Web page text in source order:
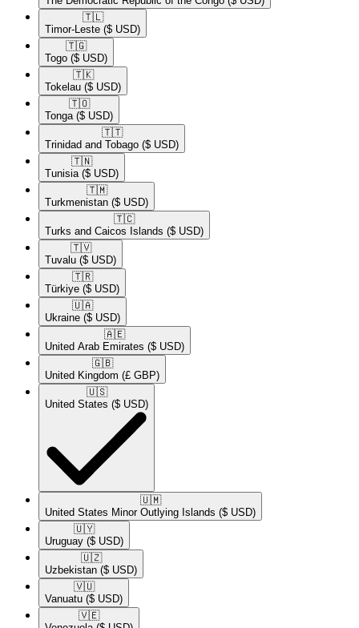
🇹🇱​
Timor-Leste ($ USD)
🇹🇬​
Togo ($ USD)
🇹🇰​
Tokelau ($ USD)
🇹🇴​
Tonga ($ USD)
🇹🇹​
Trinidad and Tobago ($ USD)
🇹🇳​
Tunisia ($ USD)
🇹🇲​
Turkmenistan ($ USD)
🇹🇨​
Turks and Caicos Islands ($ USD)
🇹🇻​
Tuvalu ($ USD)
🇹🇷​
Türkiye ($ USD)
🇺🇦​
Ukraine ($ USD)
🇦🇪​
United Arab Emirates ($ USD)
🇬🇧​
United Kingdom (£ GBP)
🇺🇸​
United States ($ USD)
🇺🇲​
United States Minor Outlying Islands ($ USD)
🇺🇾​
Uruguay ($ USD)
🇺🇿​
Uzbekistan ($ USD)
🇻🇺​
Vanuatu ($ USD)
🇻🇪​